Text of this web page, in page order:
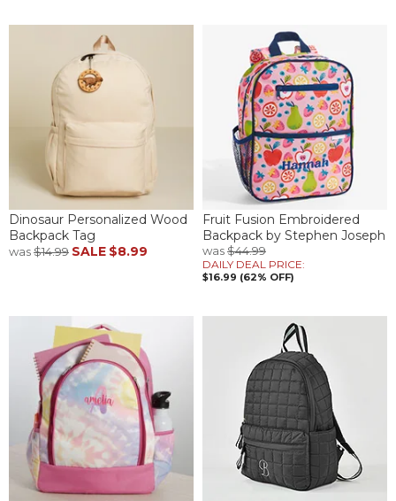
Dinosaur Personalized Wood
Backpack Tag
was$14.99 SALE $8.99
Fruit Fusion Embroidered
Backpack by Stephen Joseph
was$44.99
DAILY DEAL PRICE:
$16.99 (62% OFF)